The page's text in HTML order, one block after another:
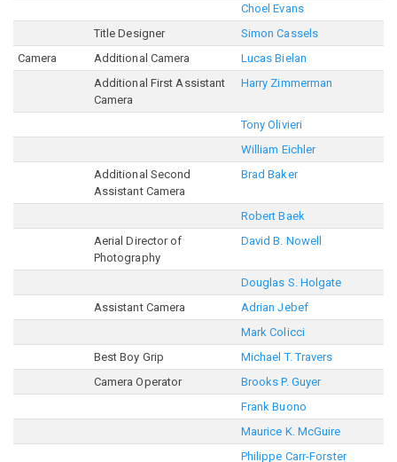
Choel Evans
Title Designer
Simon Cassels
Camera
Additional Camera
Lucas Bielan
Additional First Assistant
Camera
Harry Zimmerman
Tony Olivieri
William Eichler
Additional Second
Assistant Camera
Brad Baker
Robert Baek
Aerial Director of
Photography
David B. Nowell
Douglas S. Holgate
Assistant Camera
Adrian Jebef
Mark Colicci
Best Boy Grip
Michael T. Travers
Camera Operator
Brooks P. Guyer
Frank Buono
Maurice K. McGuire
Philippe Carr-Forster